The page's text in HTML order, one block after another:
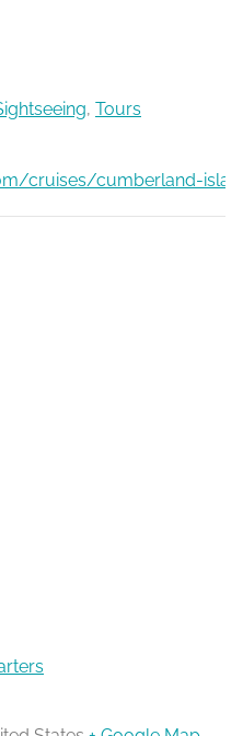
, Tours
cruises/cumberland-